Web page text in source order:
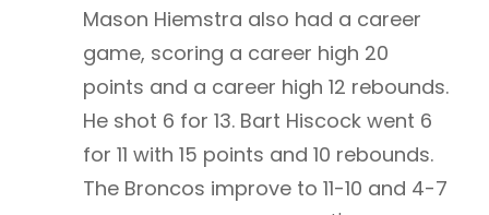
Mason Hiemstra also had a career
game, scoring a career high 20
points and a career high 12 rebounds.
He shot 6 for 13. Bart Hiscock went 6
for 11 with 15 points and 10 rebounds.
The Broncos improve to 11-10 and 4-7